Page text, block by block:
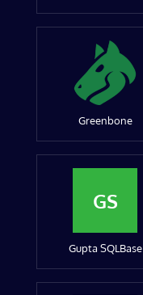
Greenbone
GS
Gupta SQLBase